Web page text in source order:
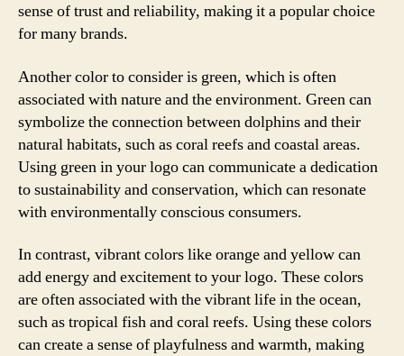
sense of trust and reliability, making it a popular choice
for many brands.
Another color to consider is green, which is often
associated with nature and the environment. Green can
symbolize the connection between dolphins and their
natural habitats, such as coral reefs and coastal areas.
Using green in your logo can communicate a dedication
to sustainability and conservation, which can resonate
with environmentally conscious consumers.
In contrast, vibrant colors like orange and yellow can
add energy and excitement to your logo. These colors
are often associated with the vibrant life in the ocean,
such as tropical fish and coral reefs. Using these colors
can create a sense of playfulness and warmth, making